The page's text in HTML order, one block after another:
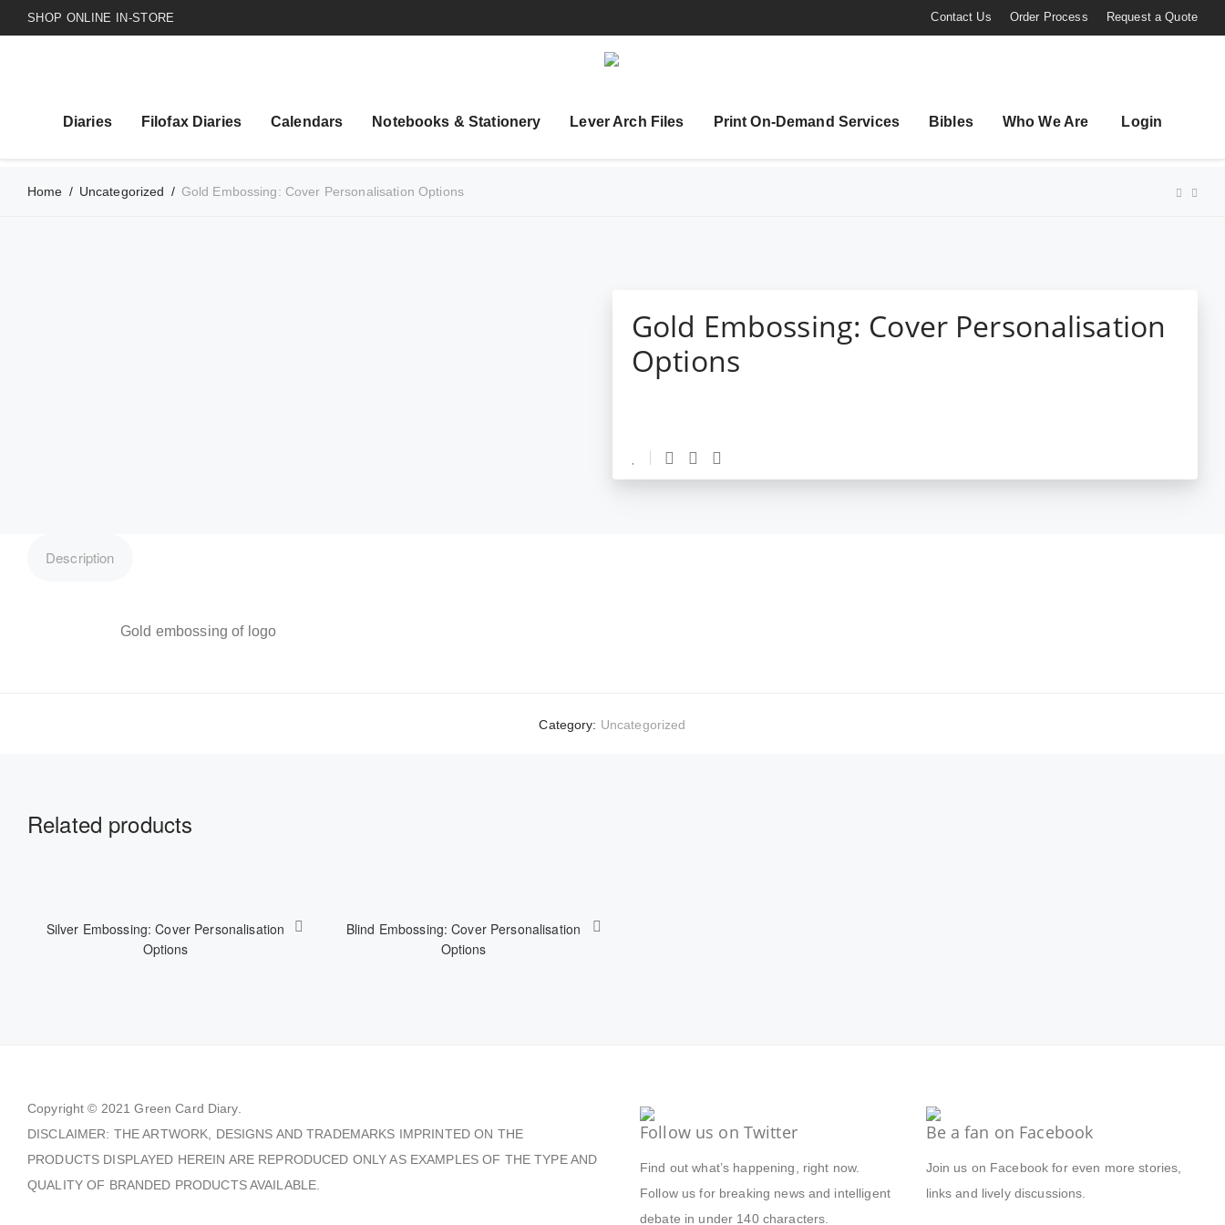
SHOP ONLINE IN-STORE Contact Us Order Process Request a Quote
Diaries Filofax Diaries Calendars Notebooks & Stationery Lever Arch Files Print On-Demand Services Bibles Who We Are Login
Home / Uncategorized / Gold Embossing: Cover Personalisation Options
Gold Embossing: Cover Personalisation
Options
Description
Gold embossing of logo
Category: Uncategorized
Related products
Silver Embossing: Cover Personalisation
Options
Blind Embossing: Cover Personalisation
Options
Copyright © 2021Green Card Diary.
DISCLAIMER: THE ARTWORK, DESIGNS AND TRADEMARKS IMPRINTED ON THE
PRODUCTS DISPLAYED HEREIN ARE REPRODUCED ONLY AS EXAMPLES OF THE TYPE AND
QUALITY OF BRANDED PRODUCTS AVAILABLE.
Follow us on Twitter
Find out what’s happening, right now.
Follow us for breaking news and intelligent
debate in under 140 characters.
Be a fan on Facebook
Join us on Facebook for even more stories,
links and lively discussions.